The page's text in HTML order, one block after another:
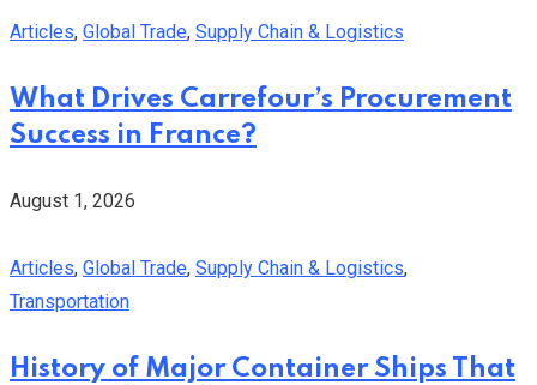
Articles, Global Trade, Supply Chain & Logistics
What Drives Carrefour’s Procurement
Success in France?
August 1, 2026
Articles, Global Trade, Supply Chain & Logistics,
Transportation
History of Major Container Ships That